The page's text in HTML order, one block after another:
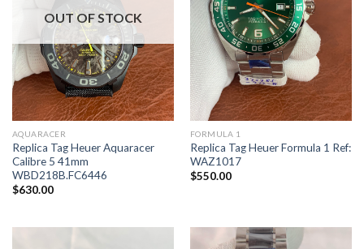
OUT OF STOCK
AQUARACER
Replica Tag Heuer Aquaracer
Calibre 5 41mm
WBD218B.FC6446
$630.00
FORMULA 1
Replica Tag Heuer Formula 1 Ref:
WAZ1017
$550.00